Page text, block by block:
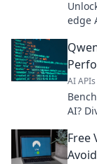
edge
AI APIs
AI?
Free